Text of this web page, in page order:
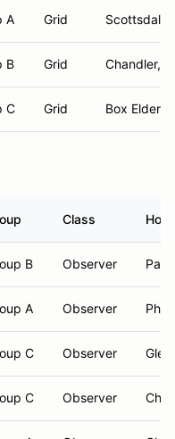
A Grid Scottsdale,
B Grid Chandler,
C Grid Box Elder,
Class
B Observer
A Observer
C Observer
C Observer